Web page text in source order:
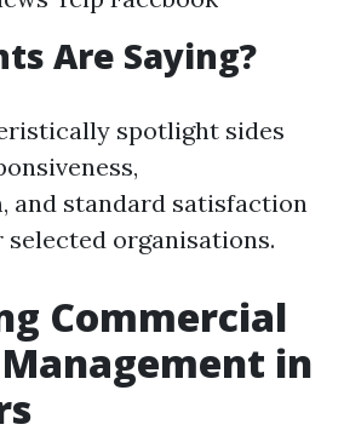
Are Saying?
spotlight sides
and standard satisfaction
organisations.
Commercial
in